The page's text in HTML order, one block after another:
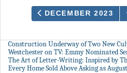
DECEMBER 2023
Construction Underway of Two New
Westchester on TV: Emmy Nominated
The Art of Letter-Writing: Inspired by
Every Home Sold Above Asking as